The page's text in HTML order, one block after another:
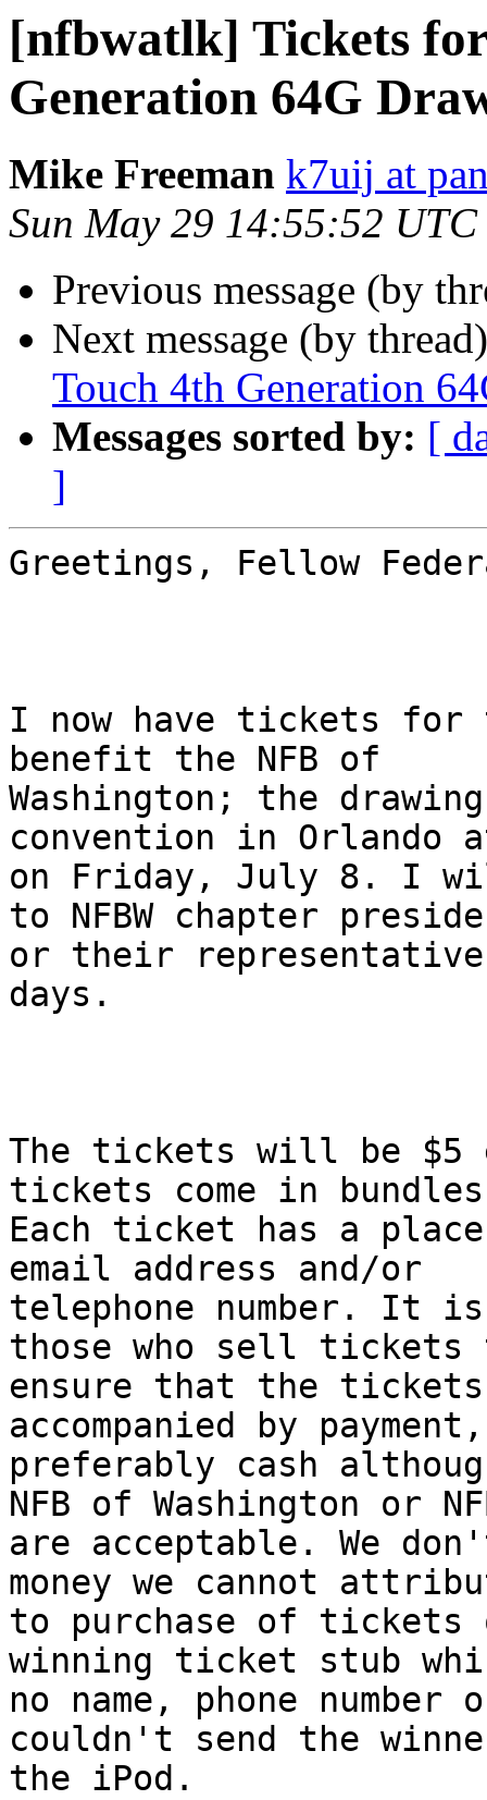
[nfbwatlk] Tickets
Generation 64G
Mike Freeman k7uij at
Sun May 29 14:55:52 UTC
Previous message (by
Next message (by
Touch 4th Generation
Messages sorted by: [
]
Greetings, Fellow
I now have tickets for
benefit the NFB of
Washington; the
convention in Orlando
on Friday, July 8. I
to NFBW chapter
or their
days.
The tickets will be $5
tickets come in
Each ticket has a
email address and/or
telephone number. It
those who sell tickets
ensure that the
accompanied by payment,
preferably cash
NFB of Washington or
are acceptable. We
money we cannot
to purchase of tickets
winning ticket stub
no name, phone
couldn't send the
the iPod.